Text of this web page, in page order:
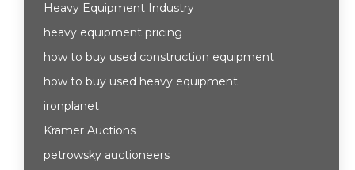
Heavy Equipment Industry
heavy equipment pricing
how to buy used construction equipment
how to buy used heavy equipment
ironplanet
Kramer Auctions
petrowsky auctioneers